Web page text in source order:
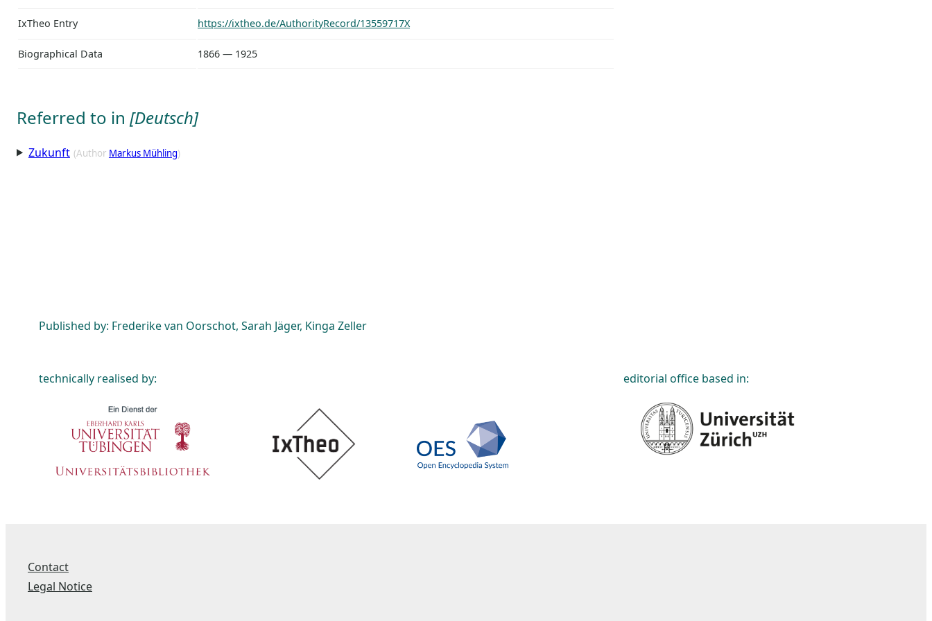
IxTheo Entry https://ixtheo.de/AuthorityRecord/13559717X
Biographical Data 1866 — 1925
Referred to in [Deutsch]
Zukunft (Author Markus Mühling)
Published by: Frederike van Oorschot, Sarah Jäger, Kinga Zeller
technically realised by: editorial office based in:
Contact
Legal Notice